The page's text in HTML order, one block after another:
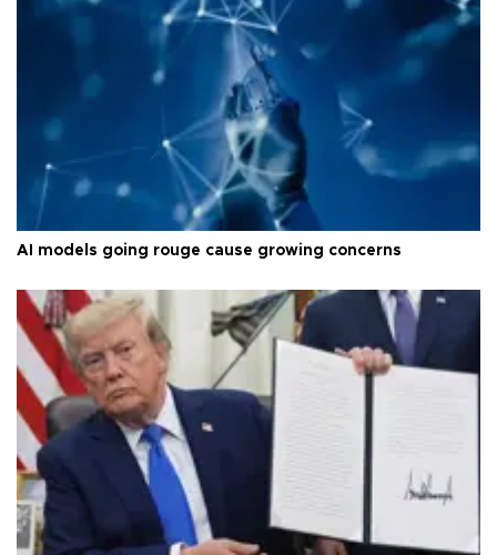
AI models going rouge cause growing concerns